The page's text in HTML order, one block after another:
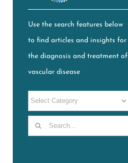
Use the search features below
to find articles and insights for
the diagnosis and treatment of
vascular disease
Search